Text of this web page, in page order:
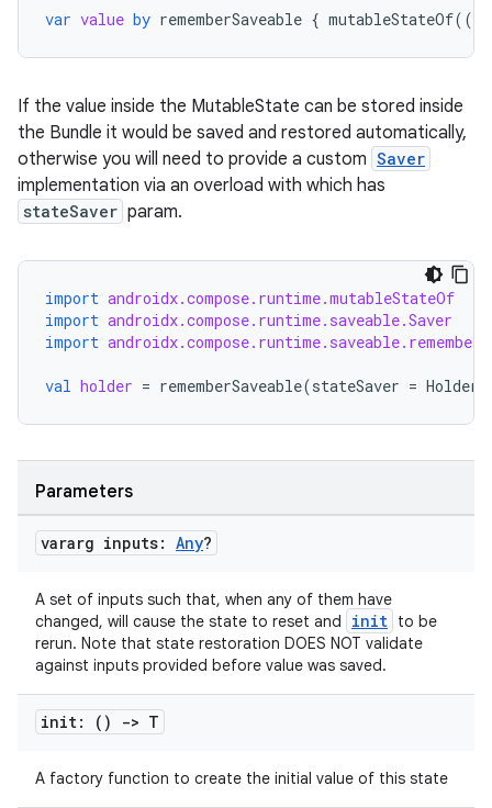
var value by rememberSaveable { mutableStateOf(({
If the value inside the MutableState can be stored inside
the Bundle it would be saved and restored automatically,
otherwise you will need to provide a custom Saver
implementation via an overload with which has
stateSaver param.
import androidx.compose.runtime.mutableStateOf
import androidx.compose.runtime.saveable.Saver
import
val holder = rememberSaveable(stateSaver =
Parameters
vararg inputs: Any?
A set of inputs such that, when any of them have
changed, will cause the state to reset and
init to be
rerun. Note that state restoration DOES NOT validate
against inputs provided before value was saved.
init: () -> T
A factory function to create the initial value of this state